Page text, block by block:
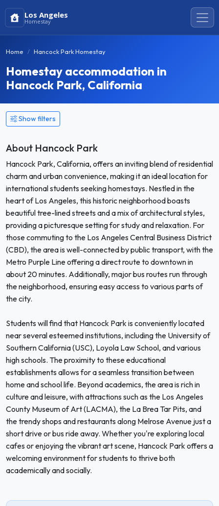
Los Angeles
Homestay
Home Hancock Park Homestay
Homestay accommodation in
Hancock Park, California
Show filters
About Hancock Park
Hancock Park, California, offers an inviting blend of residential
charm and urban convenience, making it an ideal location for
international students seeking homestays. Nestled in the
heart of Los Angeles, this historic neighborhood boasts
beautiful tree-lined streets and a mix of architectural styles,
providing a picturesque setting for study and relaxation. For
those commuting to the Los Angeles Central Business District
(CBD), the area is well-connected by public transport, with the
Metro Purple Line offering a direct route to downtown in
about 20 minutes. Additionally, major bus routes run through
the neighborhood, ensuring easy access to various parts of
the city.
Students will find that Hancock Park is conveniently located
near several esteemed institutions, including the University of
Southern California (USC), Loyola Law School, and various
high schools. The proximity to these educational
establishments allows for a seamless transition between
home and school life. Beyond academics, the area is rich in
culture and leisure, with attractions such as the Los Angeles
County Museum of Art (LACMA), the La Brea Tar Pits, and
the trendy shops and restaurants along Melrose Avenue just a
short drive or bus ride away. Whether you're exploring local
cafes or enjoying the vibrant art scene, Hancock Park offers a
welcoming environment for students to thrive both
academically and socially.